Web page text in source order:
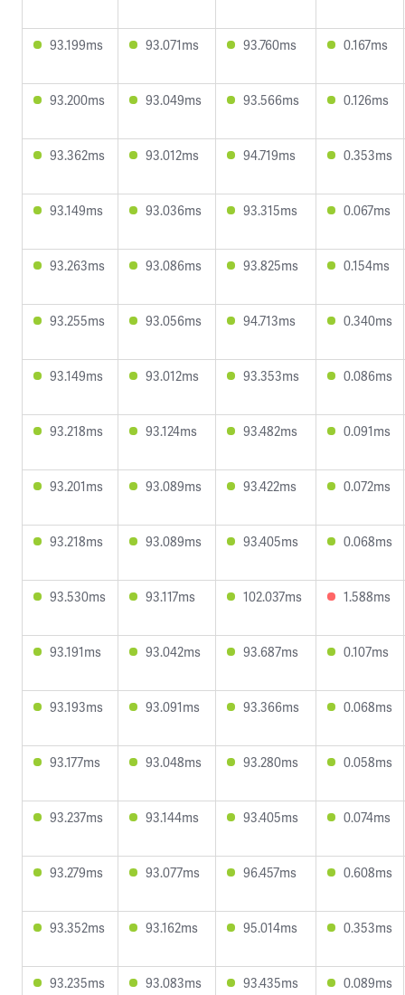
93.199ms 93.071ms 93.760ms 0.167ms
93.200ms 93.049ms 93.566ms 0.126ms
93.362ms 93.012ms 94.719ms 0.353ms
93.149ms 93.036ms 93.315ms 0.067ms
93.263ms 93.086ms 93.825ms 0.154ms
93.255ms 93.056ms 94.713ms 0.340ms
93.149ms 93.012ms 93.353ms 0.086ms
93.218ms 93.124ms 93.482ms 0.091ms
93.201ms 93.089ms 93.422ms 0.072ms
93.218ms 93.089ms 93.405ms 0.068ms
93.530ms 93.117ms 102.037ms 1.588ms
93.191ms 93.042ms 93.687ms 0.107ms
93.193ms 93.091ms 93.366ms 0.068ms
93.177ms 93.048ms 93.280ms 0.058ms
93.237ms 93.144ms 93.405ms 0.074ms
93.279ms 93.077ms 96.457ms 0.608ms
93.352ms 93.162ms 95.014ms 0.353ms
93.235ms 93.083ms 93.435ms 0.089ms